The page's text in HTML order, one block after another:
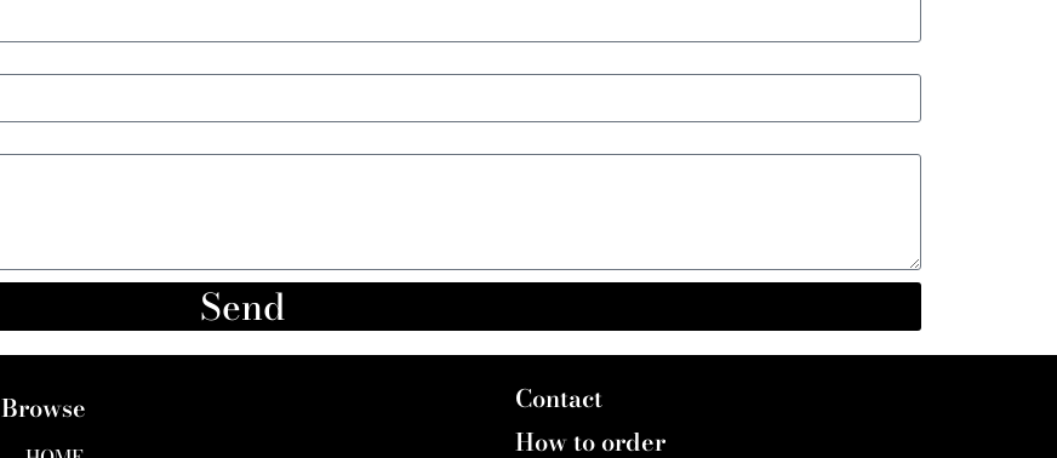
Send
Browse
Contact
How to order